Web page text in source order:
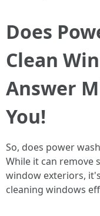
Does
Clean
Answer
You!
So, does power
While it can remove
window exteriors,
cleaning windows